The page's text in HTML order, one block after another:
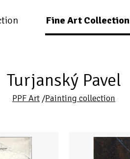
Fine Art Collection
Turjanský Pavel
PPF Art /Painting collection